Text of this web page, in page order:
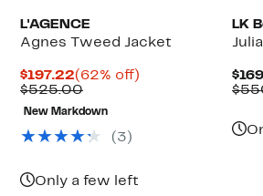
L'AGENCE
Agnes Tweed Jacket
$197.22Current
Price
$197.22
(62% off)
$525.00Comparable
value
$525.00
New Markdown
(3)
Only a few left
LK